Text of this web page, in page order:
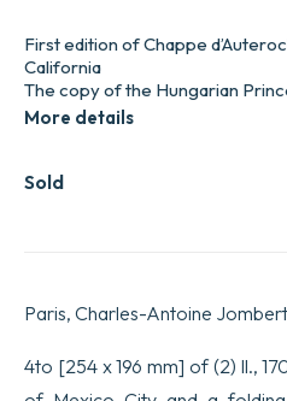
Sold
First edition of Chappe
California
The copy of the Hungarian
More details
Paris, Charles-Antoine
4to [254 x 196 mm] of (2) ll.,